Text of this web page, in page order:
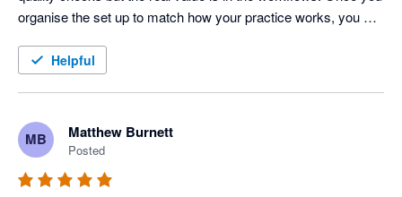
organise the set up to match how your practice works, you
change one master template and it immediately flows through
to all clients. And their support and training are umatched.
could, I'd give them 6 stars
Helpful
MB Matthew Burnett
Posted